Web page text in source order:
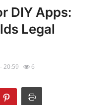
DIY Apps:
Legal
20:59 6